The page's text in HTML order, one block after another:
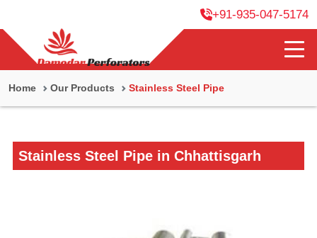
+91-935-047-5174
Home Our Products Stainless Steel Pipe
Stainless Steel Pipe in Chhattisgarh